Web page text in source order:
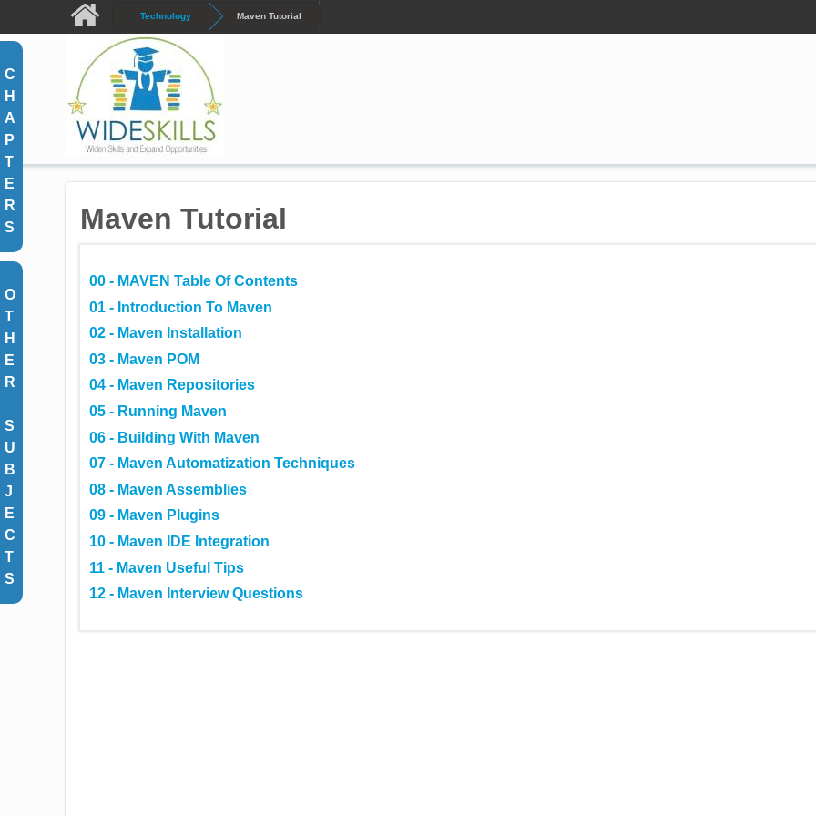
Skip to main content Technology Maven Tutorial
C
H
A
P
T
E
R
S
O
T
H
E
R
S
U
B
J
E
C
T
S
Maven Tutorial
00 - MAVEN Table Of Contents
01 - Introduction To Maven
02 - Maven Installation
03 - Maven POM
04 - Maven Repositories
05 - Running Maven
06 - Building With Maven
07 - Maven Automatization Techniques
08 - Maven Assemblies
09 - Maven Plugins
10 - Maven IDE Integration
11 - Maven Useful Tips
12 - Maven Interview Questions